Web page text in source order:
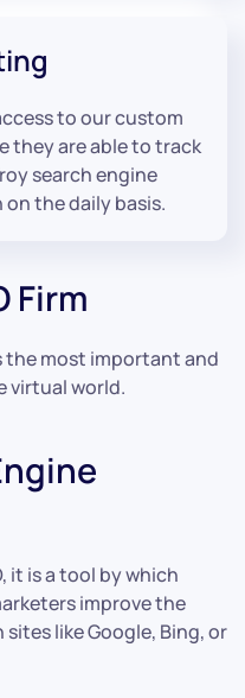
to our custom
they are able to track
search engine
the daily basis.
Firm
the most important and
virtual world.
it is a tool by which
improve the
like Google, Bing, or